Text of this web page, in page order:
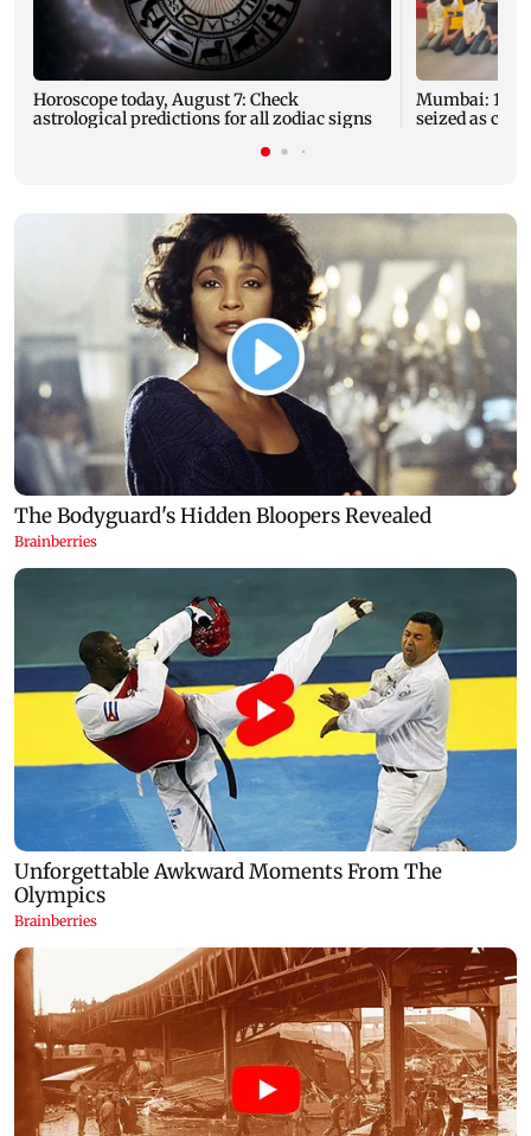
Horoscope today, August 7: Check
astrological predictions for all zodiac signs
Mumbai: 128
seized as